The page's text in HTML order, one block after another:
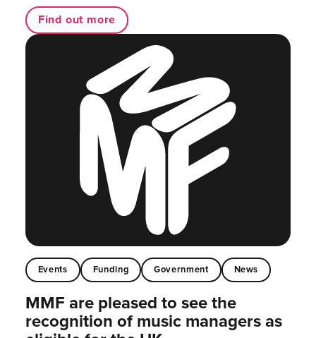
Find out more
Events Funding Government News
MMF are pleased to see the
recognition of music managers as